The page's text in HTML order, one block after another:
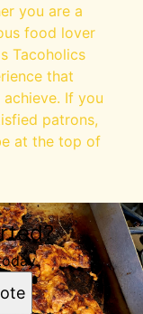
you are a
food lover
Tacoholics
that
If you
patrons,
at the top of